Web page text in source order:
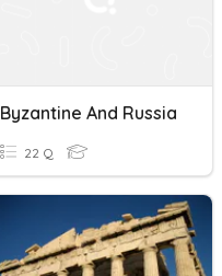
Byzantine And Russia
22 Q